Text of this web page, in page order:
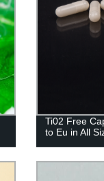
Ti02 Free
to Eu in All